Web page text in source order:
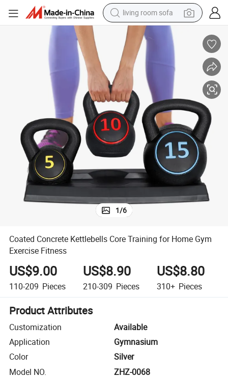
earbud
dirt bike
smart phone
farm tractor
man watch
powder
electric scooter
living room sofa
Coated Concrete Kettlebells Core Training for Home Gym Exercise
1/6
Coated Concrete Kettlebells Core Training for Home Gym
Exercise Fitness
US$9.00
110-209 Pieces
US$8.90
210-309 Pieces
US$8.80
310+ Pieces
Product Attributes
Customization
Available
Application
Gymnasium
Color
Silver
Model NO.
ZHZ-0068